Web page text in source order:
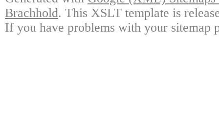
Brachhold. This XSLT template is
If you have problems with your sitemap